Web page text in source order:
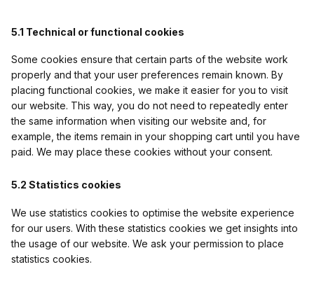
5.1 Technical or functional cookies
Some cookies ensure that certain parts of the website work
properly and that your user preferences remain known. By
placing functional cookies, we make it easier for you to visit
our website. This way, you do not need to repeatedly enter
the same information when visiting our website and, for
example, the items remain in your shopping cart until you have
paid. We may place these cookies without your consent.
5.2 Statistics cookies
We use statistics cookies to optimise the website experience
for our users. With these statistics cookies we get insights into
the usage of our website. We ask your permission to place
statistics cookies.